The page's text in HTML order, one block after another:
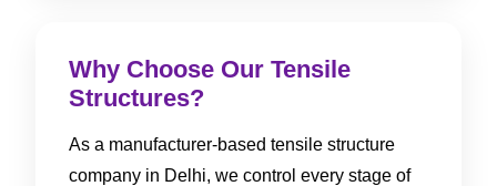
Why Choose Our Tensile
Structures?
As a manufacturer-based tensile structure
company in Delhi, we control every stage of